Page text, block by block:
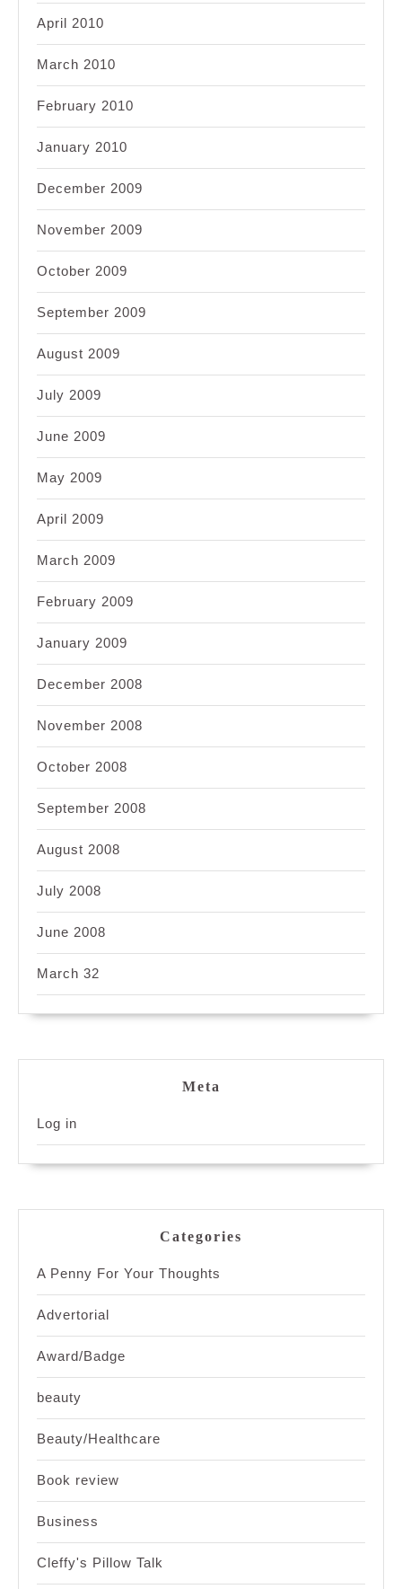
April 2010
March 2010
February 2010
January 2010
December 2009
November 2009
October 2009
September 2009
August 2009
July 2009
June 2009
May 2009
April 2009
March 2009
February 2009
January 2009
December 2008
November 2008
October 2008
September 2008
August 2008
July 2008
June 2008
March 32
Meta
Log in
Categories
A Penny For Your Thoughts
Advertorial
Award/Badge
beauty
Beauty/Healthcare
Book review
Business
Cleffy's Pillow Talk